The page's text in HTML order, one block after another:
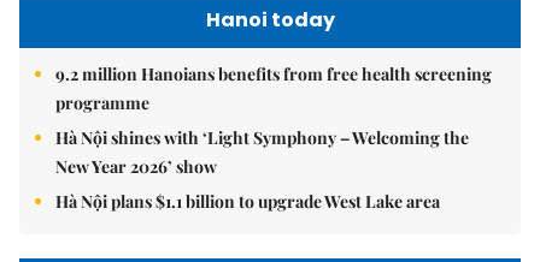
Hanoi today
9.2 million Hanoians benefits from free health screening
programme
Hà Nội shines with ‘Light Symphony – Welcoming the
New Year 2026’ show
Hà Nội plans $1.1 billion to upgrade West Lake area